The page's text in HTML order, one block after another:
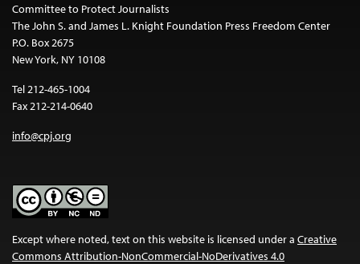
Committee to Protect Journalists
The John S. and James L. Knight Foundation Press Freedom Center
P.O. Box 2675
New York, NY 10108
Tel 212-465-1004
Fax 212-214-0640
info@cpj.org
Except where noted, text on this website is licensed under a Creative
Commons Attribution-NonCommercial-NoDerivatives 4.0